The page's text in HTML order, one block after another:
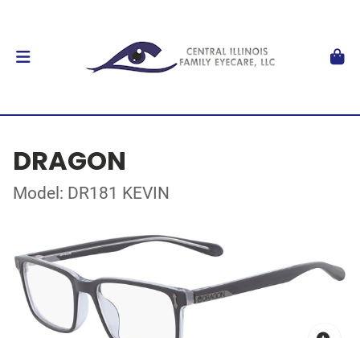
DRAGON
Model: DR181 KEVIN